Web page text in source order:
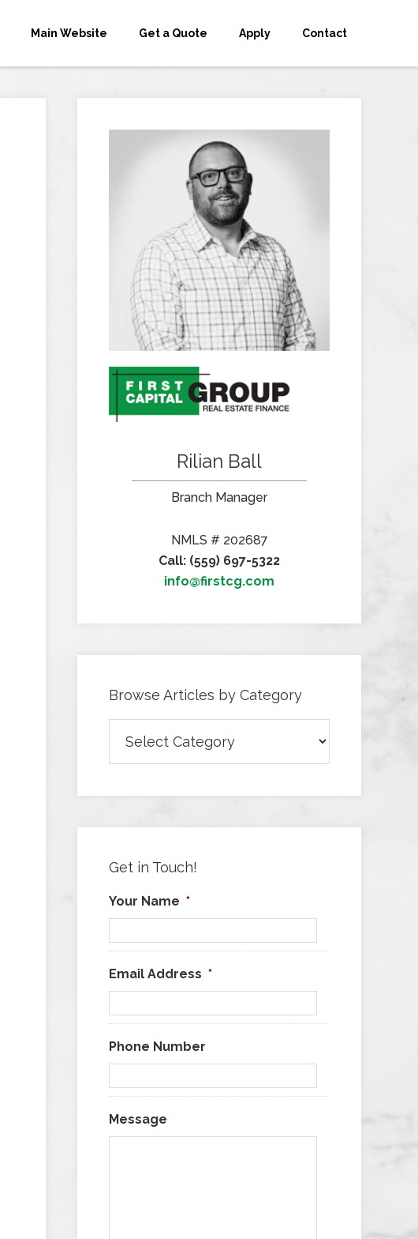
Main Website Get a Quote Apply Contact
Rilian Ball
Branch Manager
NMLS # 202687
Call: (559) 697-5322
info@firstcg.com
Browse Articles by Category
Articles
Get in Touch!
Your Name *
Email Address *
Phone Number
Message